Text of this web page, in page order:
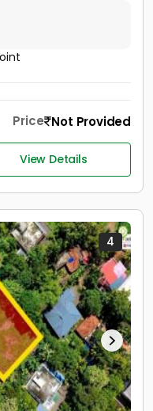
Price Not Provided
View Details
4